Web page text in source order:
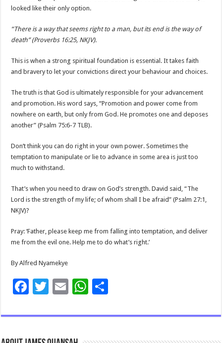
looked like their only option.
“There is a way that seems right to a man, but its end is the way of
death” (Proverbs 16:25, NKJV).
This is when a strong spiritual foundation is essential. It takes faith
and bravery to let your convictions direct your behaviour and choices.
The truth is that God is ultimately responsible for your advancement
and promotion. His word says, “Promotion and power come from
nowhere on earth, but only from God. He promotes one and deposes
another” (Psalm 75:6-7 TLB).
Don’t think you can do right in your own power. Sometimes the
temptation to manipulate or lie to advance in some area is just too
much to withstand.
That’s when you need to draw on God’s strength. David said, “The
Lord is the strength of my life; of whom shall I be afraid” (Psalm 27:1,
NKJV)?
Pray: ‘Father, please keep me from falling into temptation, and deliver
me from the evil one. Help me to do what’s right.’
By Alfred Nyamekye
F
e
b
T
tt
er
E
ai
l
W
at ar